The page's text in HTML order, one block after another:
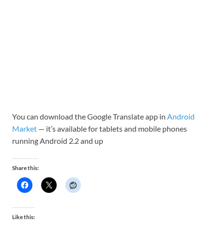
You can download the Google Translate app in Android
Market — it’s available for tablets and mobile phones
running Android 2.2 and up
Share this:
Like this: